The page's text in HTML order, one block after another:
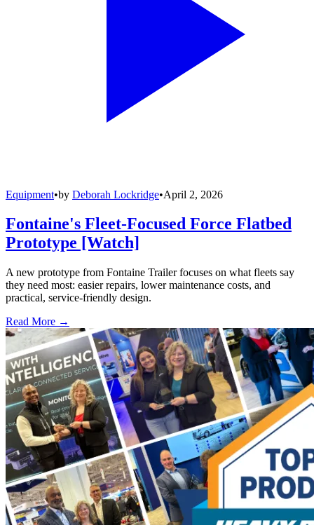
Equipment•by Deborah Lockridge•April 2, 2026
Fontaine's Fleet-Focused Force Flatbed
Prototype [Watch]
A new prototype from Fontaine Trailer focuses on what fleets say
they need most: easier repairs, lower maintenance costs, and
practical, service-friendly design.
Read More →